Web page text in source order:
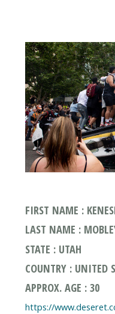
FIRST NAME :
LAST NAME :
STATE : UTAH
COUNTRY : UNITED
APPROX. AGE : 30
https://